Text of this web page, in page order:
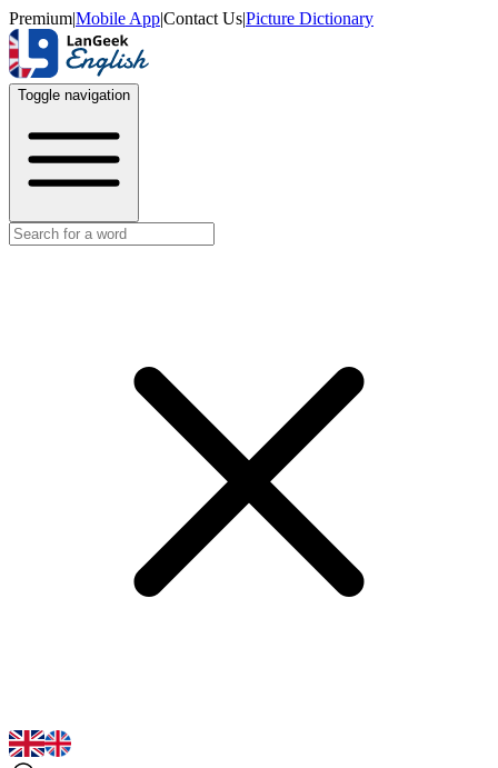
Premium|Mobile App|Contact Us|Picture Dictionary
Toggle navigation